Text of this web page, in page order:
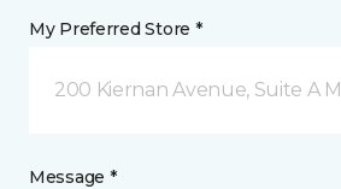
My Preferred Store *
200 Kiernan Avenue, Suite A
Message *